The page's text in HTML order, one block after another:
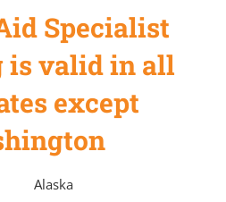
Specialist
is valid in all
except
Alaska